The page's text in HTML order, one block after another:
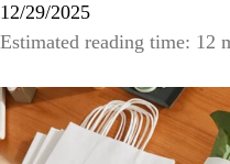
12/29/2025
Estimated reading time: 12